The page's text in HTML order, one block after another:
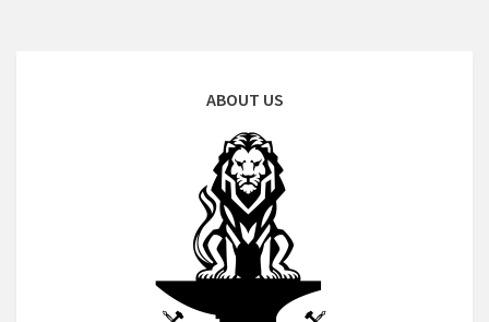
ABOUT US